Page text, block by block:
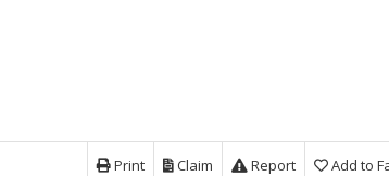
Add to
Report
Claim
Print